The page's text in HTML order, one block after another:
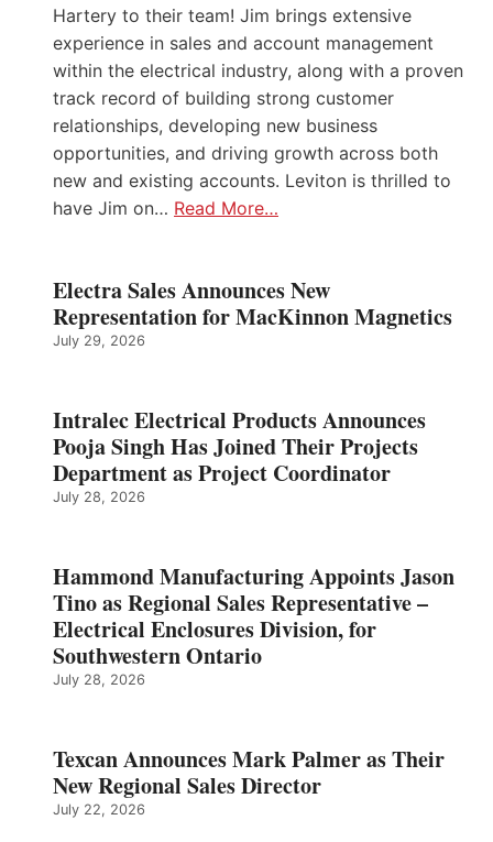
Hartery to their team! Jim brings extensive
experience in sales and account management
within the electrical industry, along with a proven
track record of building strong customer
relationships, developing new business
opportunities, and driving growth across both
new and existing accounts. Leviton is thrilled to
have Jim on… Read More…
Electra Sales Announces New
Representation for MacKinnon Magnetics
July 29, 2026
Intralec Electrical Products Announces
Pooja Singh Has Joined Their Projects
Department as Project Coordinator
July 28, 2026
Hammond Manufacturing Appoints Jason
Tino as Regional Sales Representative –
Electrical Enclosures Division, for
Southwestern Ontario
July 28, 2026
Texcan Announces Mark Palmer as Their
New Regional Sales Director
July 22, 2026